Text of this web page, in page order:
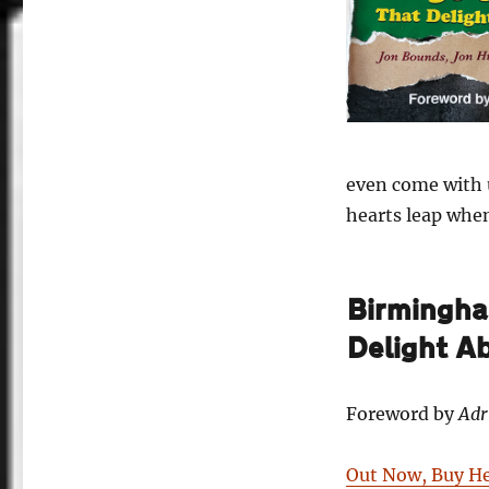
even come
hearts leap
Delight
Foreword by
Out Now, Buy